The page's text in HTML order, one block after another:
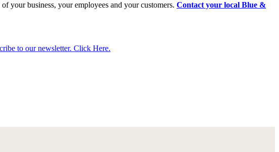
your business, your employees and your customers. Contact your local Blue &